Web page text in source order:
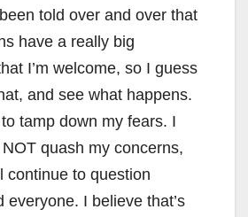
told over and over that
have a really big
I’m welcome, so I guess
and see what happens.
to tamp down my fears. I
quash my concerns,
continue to question
everyone. I believe that’s